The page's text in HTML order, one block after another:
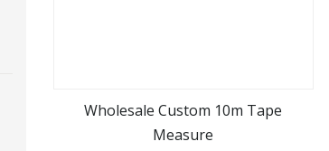
view more
Wholesale Custom 10m Tape
Measure